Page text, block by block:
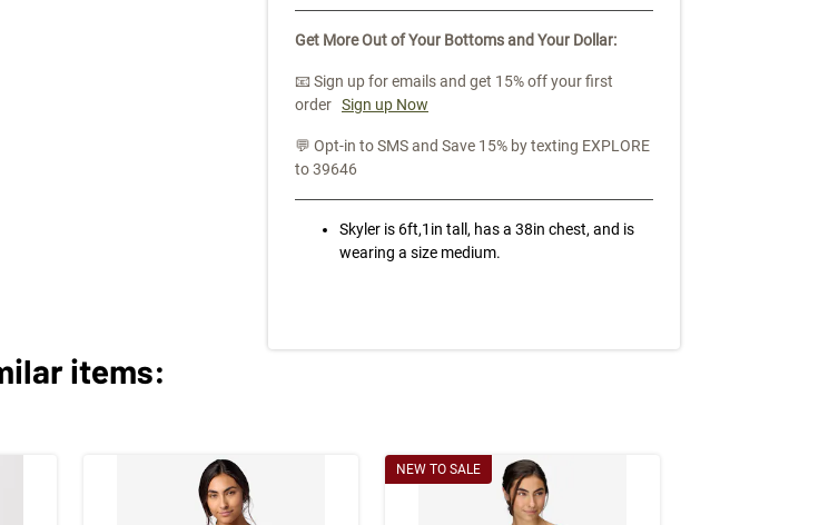
Get More Out of Your Bottoms and Your Dollar:
📧 Sign up for emails and get 15% off your first
order Sign up Now
💬 Opt-in to SMS and Save 15% by texting EXPLORE
to 39646
Skyler is 6ft,1in tall, has a 38in chest, and is
wearing a size medium.
items:
NEW TO SALE